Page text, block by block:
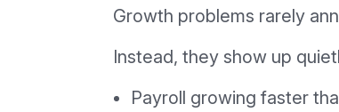
Growth problems rarely
Instead, they show up
Payroll growing faster